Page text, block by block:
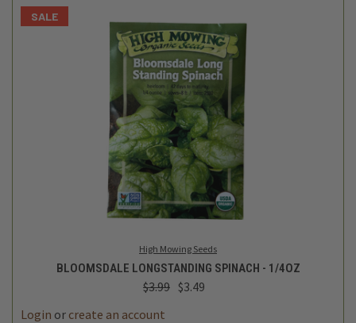
SALE
High Mowing Seeds
BLOOMSDALE LONGSTANDING SPINACH - 1/4OZ
$3.99 $3.49
Login or create an account